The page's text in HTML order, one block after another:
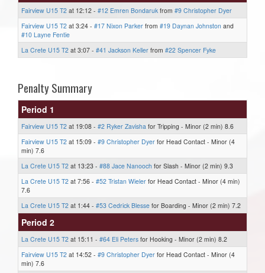
Fairview U15 T2 at 12:12 - #12 Emren Bondaruk from #9 Christopher Dyer
Fairview U15 T2 at 3:24 - #17 Nixon Parker from #19 Daynan Johnston and
#10 Layne Fentie
La Crete U15 T2 at 3:07 - #41 Jackson Keller from #22 Spencer Fyke
Penalty Summary
Period 1
Fairview U15 T2 at 19:08 - #2 Ryker Zavisha for Tripping - Minor (2 min) 8.6
Fairview U15 T2 at 15:09 - #9 Christopher Dyer for Head Contact - Minor (4
min) 7.6
La Crete U15 T2 at 13:23 - #88 Jace Nanooch for Slash - Minor (2 min) 9.3
La Crete U15 T2 at 7:56 - #52 Tristan Wieler for Head Contact - Minor (4 min)
7.6
La Crete U15 T2 at 1:44 - #53 Cedrick Blesse for Boarding - Minor (2 min) 7.2
Period 2
La Crete U15 T2 at 15:11 - #64 Eli Peters for Hooking - Minor (2 min) 8.2
Fairview U15 T2 at 14:52 - #9 Christopher Dyer for Head Contact - Minor (4
min) 7.6